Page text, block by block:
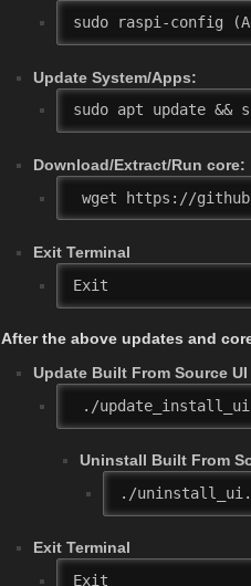
sudo raspi-config
Update System/Apps:
sudo apt update &&
Download/Extract/Run core:
wget https://
Exit Terminal
Exit
After the above updates and
Update Built From Source
./
Uninstall Built From
./
Exit Terminal
Exit